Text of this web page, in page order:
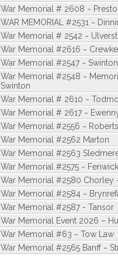
War Memorial # 2608 ~
WAR MEMORIAL #2531 ~
War Memorial # 2542 ~
War Memorial #2616 ~
War Memorial #2547 ~
War Memorial #2548 ~
Swinton
War Memorial # 2610 ~
War Memorial # 2617 ~
War Memorial #2556 ~
War Memorial #2562 Marton
War Memorial #2563
War Memorial #2575 ~ Fenwick
War Memorial #2580 Chorley
War Memorial #2584 ~
War Memorial #2587 - Tansor
War Memorial Event 2026 –
War Memorial #63 ~ Tow Law
War Memorial #2565 Banff ~